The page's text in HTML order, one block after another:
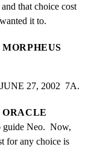
that choice cost
it to.
MORPHEUS
27, 2002  7A.
ORACLE
guide Neo.  Now,
for any choice is